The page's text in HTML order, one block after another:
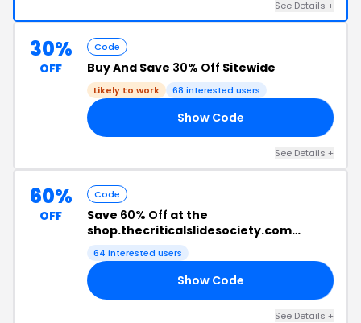
See Details +
30%
OFF
Code
Buy And Save 30% Off Sitewide
Likely to work 68 interested users
Show Code
See Details +
60%
OFF
Code
Save 60% Off at the
shop.thecriticalslidesociety.com
Checkout
64 interested users
Show Code
See Details +